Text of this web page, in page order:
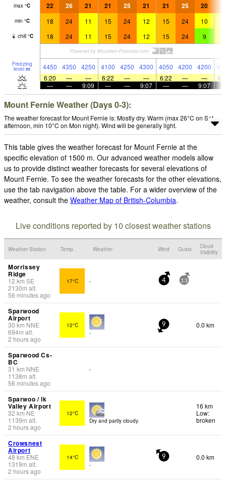
max °C 22 26 21 21 25 21 21 25 20
min °C 18 24 11 15 24 12 15 24 10
chill °C 18 24 11 15 24 12 15 24 9
Freezing
level m 4450 4350 4250 4100 4250 4300 4050 4200 4200
6:20
— — 6:22 — — 6:22 — —
—
— 9:09 — — 9:07 — — 9:07
Mount Fernie Weather (Days 0-3):
The weather forecast for Mount Fernie is: Mostly dry. Warm (max 26°C on Sat
afternoon, min 10°C on Mon night). Wind will be generally light.
This table gives the weather forecast for Mount Fernie at the
specific elevation of 1500 m. Our advanced weather models allow
us to provide distinct weather forecasts for several elevations of
Mount Fernie. To see the weather forecasts for the other elevations,
use the tab navigation above the table. For a wider overview of the
weather, consult the Weather Map of British-Columbia.
Live conditions reported by 10 closest weather stations
Weather Station Temp. Weather Wind Gusts
Cloud
Visibility
Morrissey
Ridge
12 km SE
2130m alt.
56 minutes ago
17°C - 4 13
Sparwood
Airport
30 km NNE
694m alt.
2 hours ago
12°C
-
9 0.0 km
Sparwood Cs-
BC
31 km NNE
1138m alt.
56 minutes ago
-
Sparwoo / lk
Valley Airport
32 km NE
1139m alt.
2 hours ago
12°C
Dry and partly cloudy.
16 km
Low:
broken
Crowsnest
Airport
48 km ENE
1319m alt.
2 hours ago
14°C
-
9 0.0 km